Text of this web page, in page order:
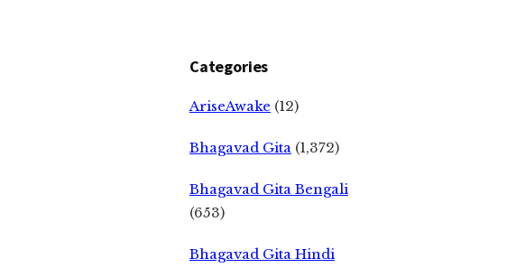
Categories
AriseAwake (12)
Bhagavad Gita (1,372)
Bhagavad Gita Bengali
(653)
Bhagavad Gita Hindi